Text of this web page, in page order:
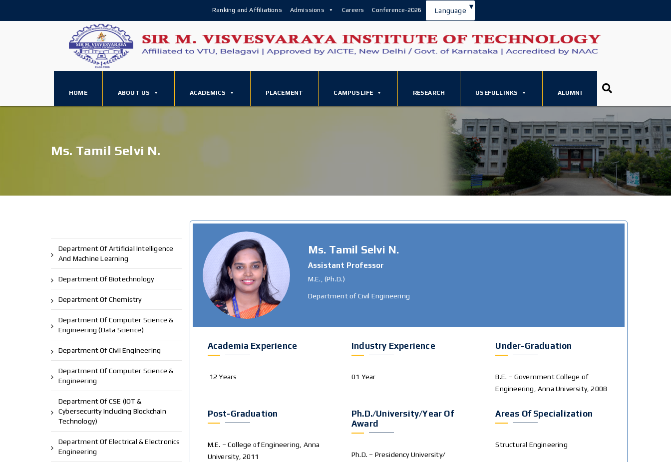
Ranking and Affiliations Admissions Careers Conference-2026 Language ▾
HOME ABOUT US ACADEMICS PLACEMENT CAMPUSLIFE RESEARCH USEFULLINKS ALUMNI
Ms. Tamil Selvi N.
Department Of Artificial Intelligence
And Machine Learning
Department Of Biotechnology
Department Of Chemistry
Department Of Computer Science &
Engineering (Data Science)
Department Of Civil Engineering
Department Of Computer Science &
Engineering
Department Of CSE (IOT &
Cybersecurity Including Blockchain
Technology)
Department Of Electrical & Electronics
Engineering
Ms. Tamil Selvi N.
Assistant Professor
M.E., (Ph.D.)
Department of Civil Engineering
Academia Experience
12 Years
Industry Experience
01 Year
Under-Graduation
B.E. – Government College of
Engineering, Anna University, 2008
Post-Graduation
M.E. – College of Engineering, Anna
University, 2011
Ph.D./University/Year Of
Award
Ph.D. – Presidency University/
Areas Of Specialization
Structural Engineering